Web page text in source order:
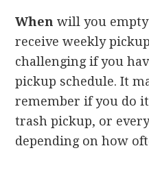
When will you
receive weekly
challenging if you
pickup schedule. It
remember if you do
trash pickup, or
depending on how